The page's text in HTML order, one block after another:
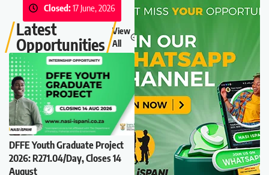
Closed:17 June, 2026
Latest
Opportunities
View
All
DFFE Youth Graduate Project
2026: R271.04/Day, Closes 14
August